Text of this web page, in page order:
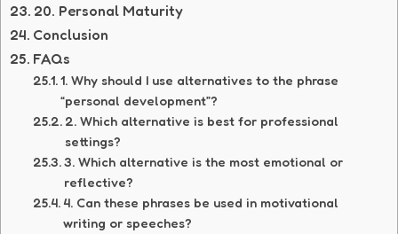
20. Personal Maturity
Conclusion
FAQs
1. Why should I use alternatives to the phrase
“personal development”?
2. Which alternative is best for professional
settings?
3. Which alternative is the most emotional or
reflective?
4. Can these phrases be used in motivational
writing or speeches?